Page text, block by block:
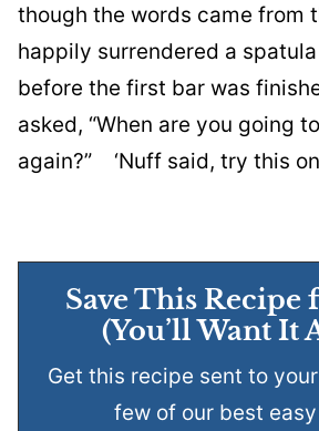
though the words came from
happily surrendered a
before the first bar was
asked, “When are you going
again?” ‘Nuff said, try this
Save This Recipe
(You’ll Want It
Get this recipe sent to
few of our best